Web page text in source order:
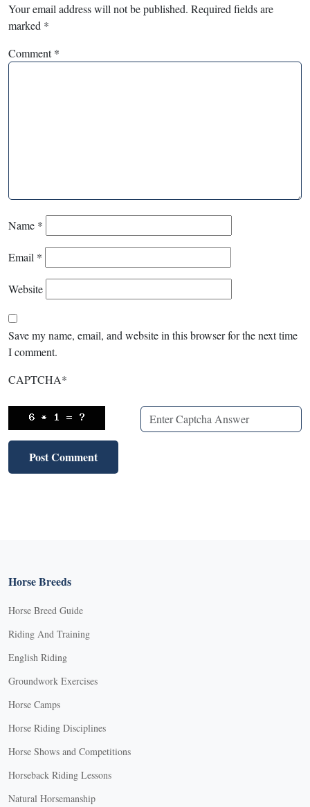
Your email address will not be published. Required fields are
marked *
Comment*
Name *
Email *
Website
Save my name, email, and website in this browser for the next time
I comment.
CAPTCHA*
Horse Breeds
Horse Breed Guide
Riding And Training
English Riding
Groundwork Exercises
Horse Camps
Horse Riding Disciplines
Horse Shows and Competitions
Horseback Riding Lessons
Natural Horsemanship